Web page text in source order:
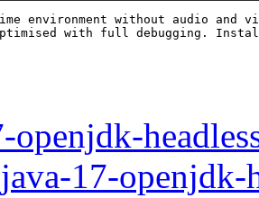
environment without audio and
openjdk-
17-openjdk-